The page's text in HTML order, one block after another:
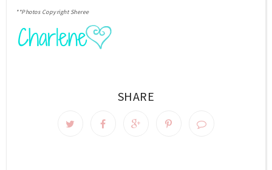
**Photos Copyright Sheree
SHARE